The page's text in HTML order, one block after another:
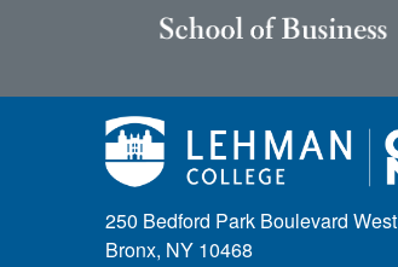
250 Bedford Park Boulevard West
Bronx, NY 10468